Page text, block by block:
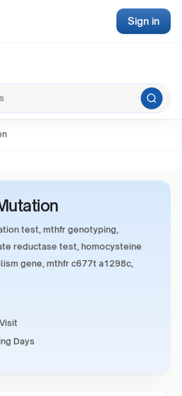
Sign in
test, mthfr genotyping,
reductase test, homocysteine
gene, mthfr c677t a1298c,
Days